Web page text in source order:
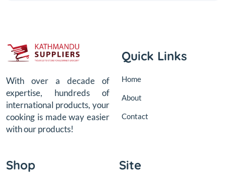
With over a decade of
expertise, hundreds of
international products, your
cooking is made way easier
with our products!
Quick Links
Home
About
Contact
Shop Site